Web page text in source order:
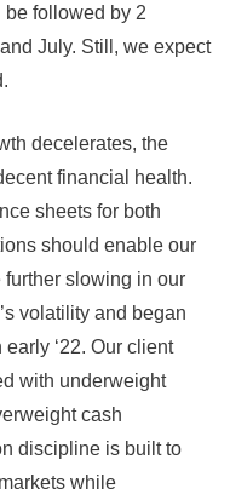
be followed by 2
July. Still, we expect
decelerates, the
financial health.
sheets for both
should enable our
slowing in our
volatility and began
‘22. Our client
with underweight
cash
discipline is built to
while